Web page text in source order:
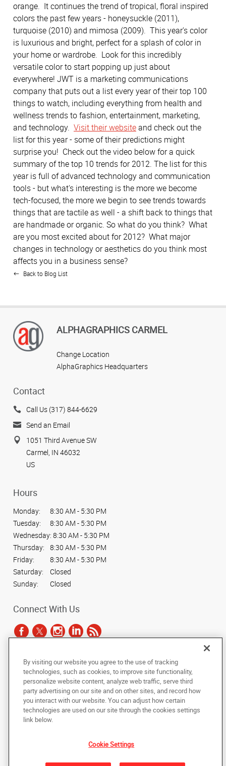
orange. It continues the trend of tropical, floral inspired
colors the past few years - honeysuckle (2011),
turquoise (2010) and mimosa (2009). This year's color
is luxurious and bright, perfect for a splash of color in
your home or wardrobe. Look for this incredibly
versatile color to start popping up just about
everywhere! JWT is a marketing communications
company that puts out a list every year of their top 100
things to watch, including everything from health and
wellness trends to fashion, entertainment, marketing,
and technology. Visit their websiteand check out the
list for this year - some of their predictions might
surprise you! Check out the video below for a quick
summary of the top 10 trends for 2012. The list for this
year is full of advanced technology and communication
tools - but what's interesting is the more we become
tech-focused, the more we begin to see trends towards
things that are tactile as well - a shift back to things that
are handmade or organic. So what do you think? What
are you most excited about for 2012? What major
changes in technology or aesthetics do you think most
affects you in a business sense?
Back to Blog List
ALPHAGRAPHICS CARMEL
Change Location
AlphaGraphics Headquarters
Contact
Call Us (317) 844-6629
Send an Email
1051 Third Avenue SW
Carmel, IN 46032
US
Hours
Monday:
8:30 AM - 5:30 PM
Tuesday:
8:30 AM - 5:30 PM
Wednesday: 8:30 AM - 5:30 PM
Thursday:
8:30 AM - 5:30 PM
Friday:
8:30 AM - 5:30 PM
Saturday:
Closed
Sunday:
Closed
Connect With Us
Copyright © 2025 AlphaGraphics International Headquarters. All rights
reserved
Back to Top
Under the copyright laws, this documentation may not be copied,
photocopied, reproduced, translated, or reduced to any electronic medium or
machine-readable form, in whole or in part, without the prior written consent
of AlphaGraphics, Inc.
By visiting our website you agree to the use of tracking
technologies, such as cookies, to improve site functionality,
personalize website content, analyze web traffic, serve third
party advertising on our site and on other sites, and record how
you interact with our website. You can adjust how certain
technologies are used on our site through the cookies settings
link below.
Cookie Settings